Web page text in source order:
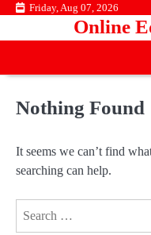
Skip Friday, Aug 07, 2026
Online
Nothing Found
It seems we can’t find
searching can help.